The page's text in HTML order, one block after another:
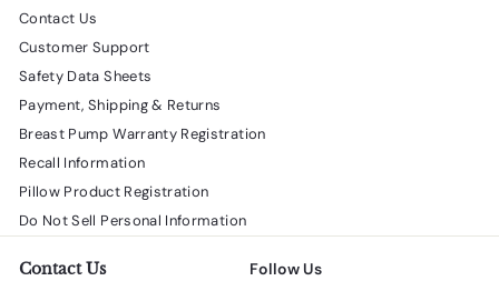
Contact Us
Customer Support
Safety Data Sheets
Payment, Shipping & Returns
Breast Pump Warranty Registration
Recall Information
Pillow Product Registration
Do Not Sell Personal Information
Contact Us Follow Us